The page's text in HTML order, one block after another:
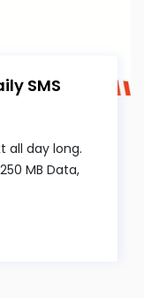
SMS
all day long.
MB Data,